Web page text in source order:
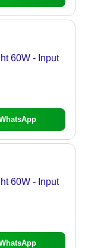
60W - Input
60W - Input